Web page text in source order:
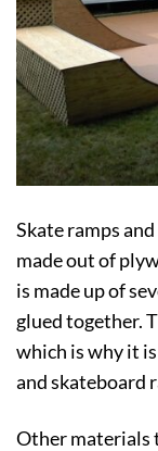
Skate ramps
made out of
is made up of
glued together.
which is why it
and skateboard
Other materials